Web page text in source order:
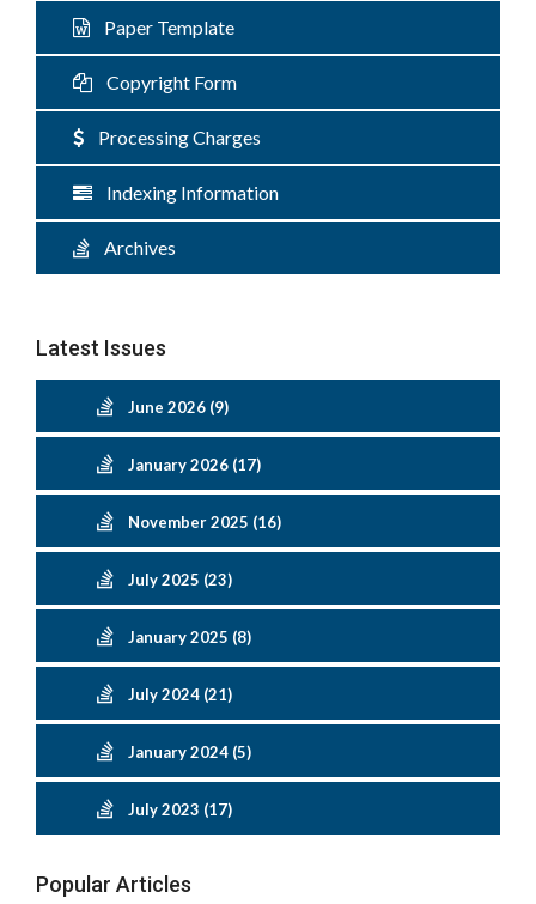
Paper Template
Copyright Form
Processing Charges
Indexing Information
Archives
Latest Issues
June 2026 (9)
January 2026 (17)
November 2025 (16)
July 2025 (23)
January 2025 (8)
July 2024 (21)
January 2024 (5)
July 2023 (17)
Popular Articles